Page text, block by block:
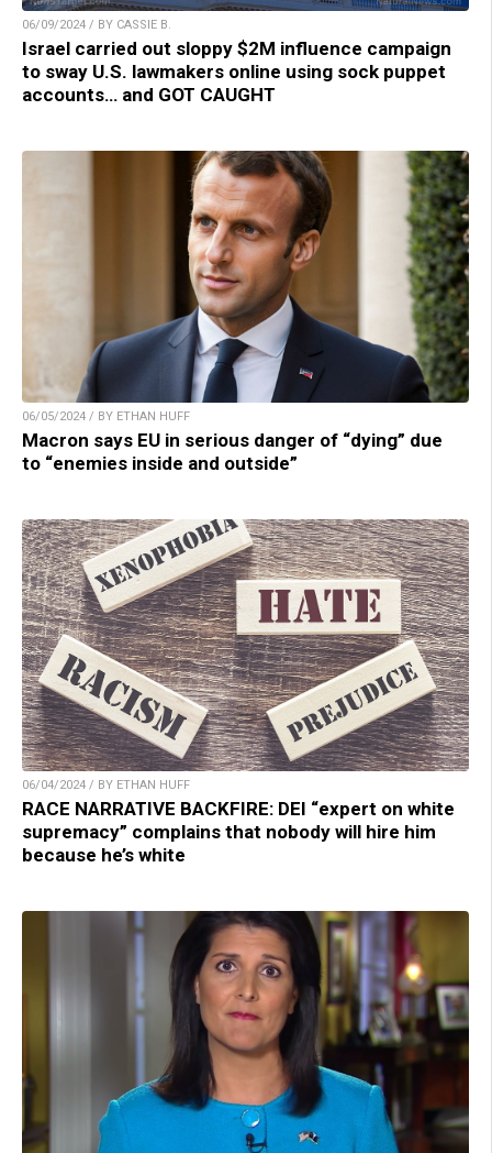
06/09/2024 / BY CASSIE B.
Israel carried out sloppy $2M influence campaign
to sway U.S. lawmakers online using sock puppet
accounts… and GOT CAUGHT
06/05/2024 / BY ETHAN HUFF
Macron says EU in serious danger of “dying” due
to “enemies inside and outside”
06/04/2024 / BY ETHAN HUFF
RACE NARRATIVE BACKFIRE: DEI “expert on white
supremacy” complains that nobody will hire him
because he’s white